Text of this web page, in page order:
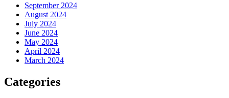
September 2024
August 2024
July 2024
June 2024
May 2024
April 2024
March 2024
Categories